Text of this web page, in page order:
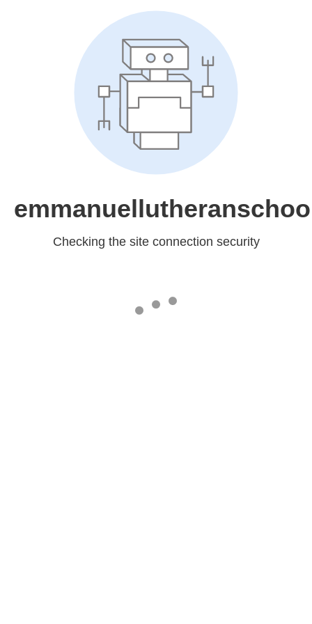
Checking the site connection security